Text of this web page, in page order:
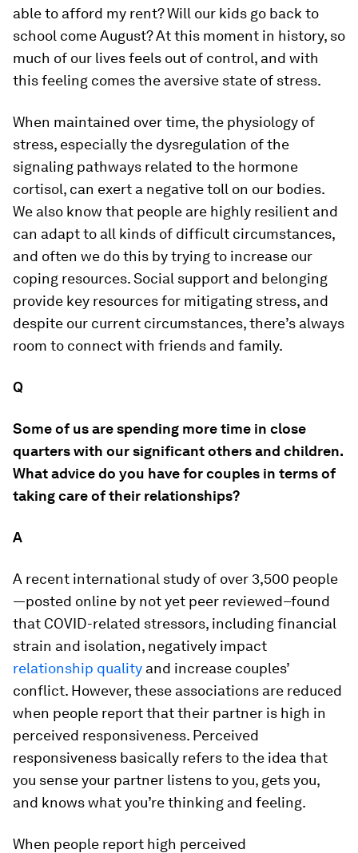
able to afford my rent? Will our kids go back to
school come August? At this moment in history, so
much of our lives feels out of control, and with
this feeling comes the aversive state of stress.
When maintained over time, the physiology of
stress, especially the dysregulation of the
signaling pathways related to the hormone
cortisol, can exert a negative toll on our bodies.
We also know that people are highly resilient and
can adapt to all kinds of difficult circumstances,
and often we do this by trying to increase our
coping resources. Social support and belonging
provide key resources for mitigating stress, and
despite our current circumstances, there’s always
room to connect with friends and family.
Q
Some of us are spending more time in close
quarters with our significant others and children.
What advice do you have for couples in terms of
taking care of their relationships?
A
A recent international study of over 3,500 people
—posted online by not yet peer reviewed–found
that COVID-related stressors, including financial
strain and isolation, negatively impact
relationship quality and increase couples’
conflict. However, these associations are reduced
when people report that their partner is high in
perceived responsiveness. Perceived
responsiveness basically refers to the idea that
you sense your partner listens to you, gets you,
and knows what you’re thinking and feeling.
When people report high perceived